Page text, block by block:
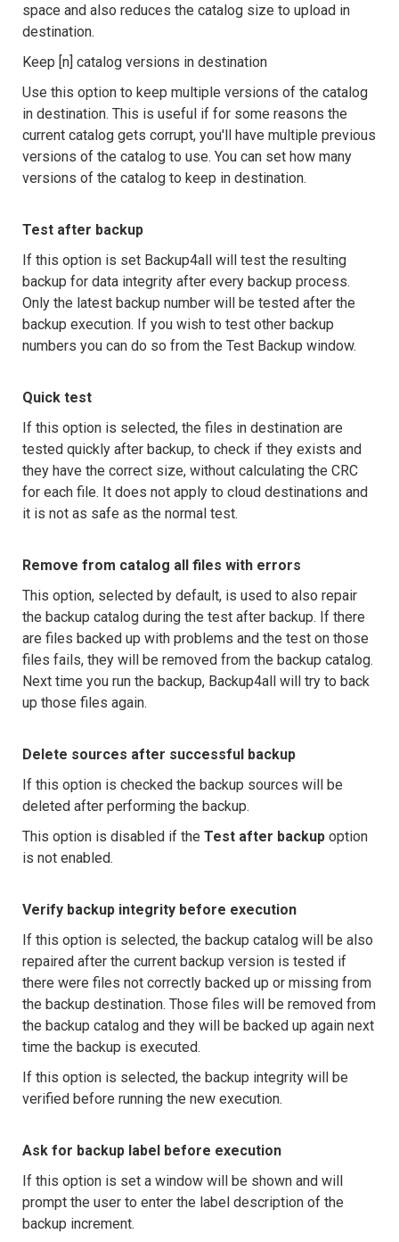
space and also reduces the catalog size to upload in
destination.
Keep [n] catalog versions in destination
Use this option to keep multiple versions of the catalog
in destination. This is useful if for some reasons the
current catalog gets corrupt, you'll have multiple previous
versions of the catalog to use. You can set how many
versions of the catalog to keep in destination.
Test after backup
If this option is set Backup4all will test the resulting
backup for data integrity after every backup process.
Only the latest backup number will be tested after the
backup execution. If you wish to test other backup
numbers you can do so from the Test Backup window.
Quick test
If this option is selected, the files in destination are
tested quickly after backup, to check if they exists and
they have the correct size, without calculating the CRC
for each file. It does not apply to cloud destinations and
it is not as safe as the normal test.
Remove from catalog all files with errors
This option, selected by default, is used to also repair
the backup catalog during the test after backup. If there
are files backed up with problems and the test on those
files fails, they will be removed from the backup catalog.
Next time you run the backup, Backup4all will try to back
up those files again.
Delete sources after successful backup
If this option is checked the backup sources will be
deleted after performing the backup.
This option is disabled if the Test after backup option
is not enabled.
Verify backup integrity before execution
If this option is selected, the backup catalog will be also
repaired after the current backup version is tested if
there were files not correctly backed up or missing from
the backup destination. Those files will be removed from
the backup catalog and they will be backed up again next
time the backup is executed.
If this option is selected, the backup integrity will be
verified before running the new execution.
Ask for backup label before execution
If this option is set a window will be shown and will
prompt the user to enter the label description of the
backup increment.